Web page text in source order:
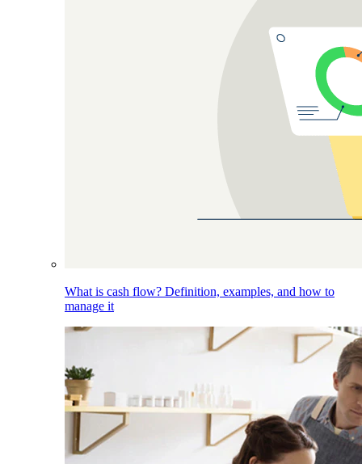
What is cash flow? Definition, examples, and how to
manage it